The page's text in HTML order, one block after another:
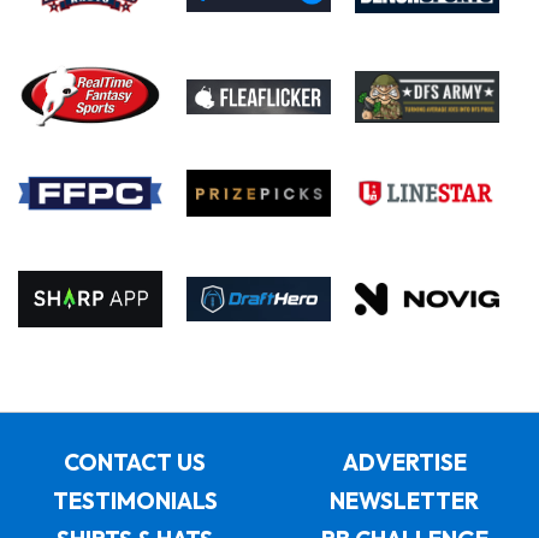
CONTACT US
ADVERTISE
TESTIMONIALS
NEWSLETTER